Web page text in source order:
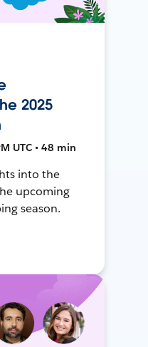
2025
UTC • 48 min
into the
upcoming
season.